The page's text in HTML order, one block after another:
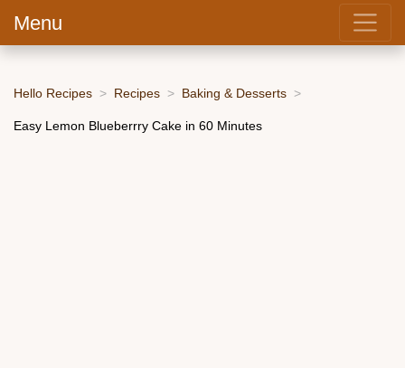
Menu
Hello Recipes Recipes Baking & Desserts
Easy Lemon Blueberrry Cake in 60 Minutes